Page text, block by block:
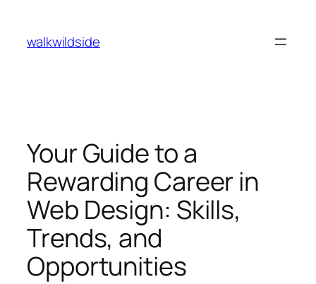
content
walkwildside
Your Guide to a
Rewarding Career in
Web Design: Skills,
Trends, and
Opportunities